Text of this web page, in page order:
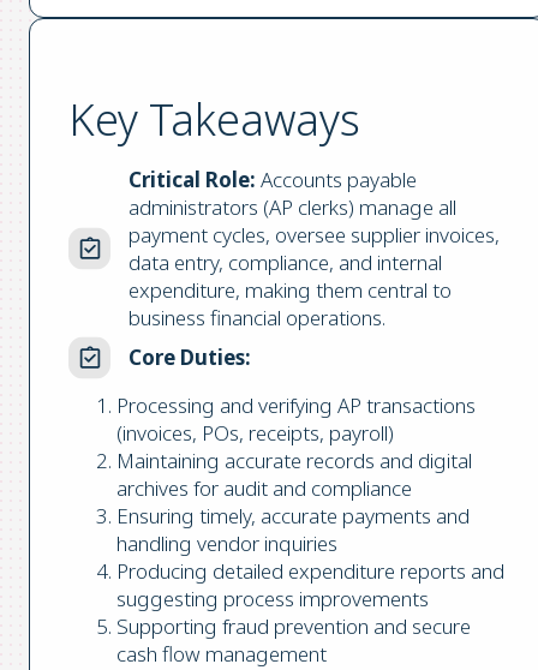
Key Takeaways
Critical Role: Accounts payable
administrators (AP clerks) manage all
payment cycles, oversee supplier invoices,
data entry, compliance, and internal
expenditure, making them central to
business financial operations.
Core Duties:
Processing and verifying AP transactions
(invoices, POs, receipts, payroll)
Maintaining accurate records and digital
archives for audit and compliance
Ensuring timely, accurate payments and
handling vendor inquiries
Producing detailed expenditure reports and
suggesting process improvements
Supporting fraud prevention and secure
cash flow management